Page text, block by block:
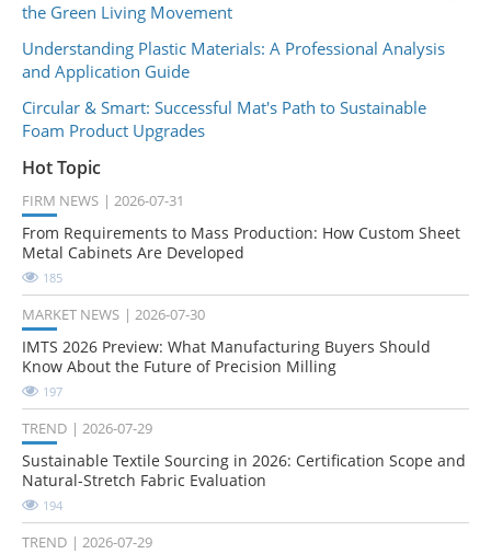
the Green Living Movement
Understanding Plastic Materials: A Professional Analysis
and Application Guide
Circular & Smart: Successful Mat's Path to Sustainable
Foam Product Upgrades
Hot Topic
FIRM NEWS 2026-07-31
From Requirements to Mass Production: How Custom Sheet
Metal Cabinets Are Developed
185
MARKET NEWS 2026-07-30
IMTS 2026 Preview: What Manufacturing Buyers Should
Know About the Future of Precision Milling
197
TREND 2026-07-29
Sustainable Textile Sourcing in 2026: Certification Scope and
Natural-Stretch Fabric Evaluation
194
TREND 2026-07-29